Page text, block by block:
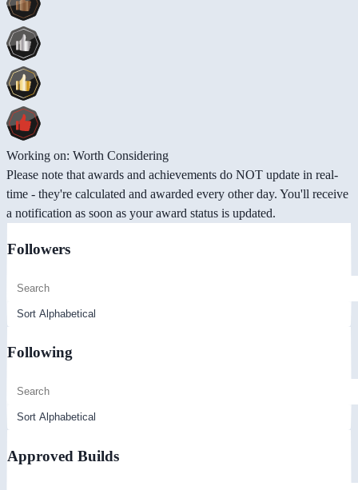
Working on: Worth Considering
Please note that awards and achievements do NOT update in real-
time - they're calculated and awarded every other day. You'll receive
a notification as soon as your award status is updated.
Followers
Following
Approved Builds